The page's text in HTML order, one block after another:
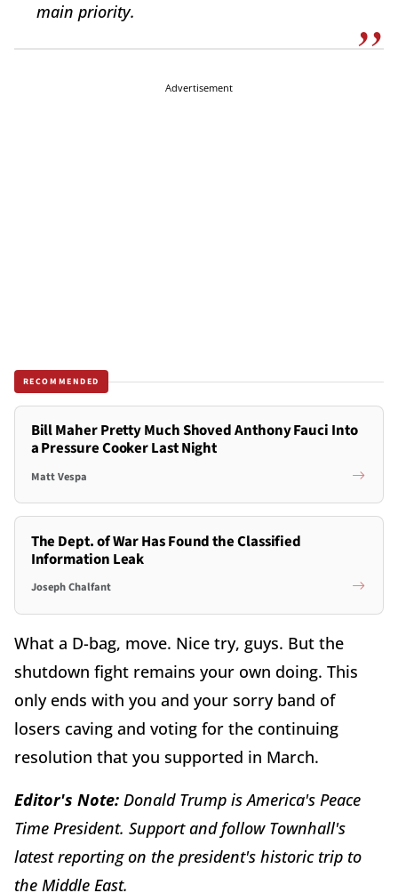
main priority.
Advertisement
RECOMMENDED
Bill Maher Pretty Much Shoved Anthony Fauci Into
a Pressure Cooker Last Night
Matt Vespa
The Dept. of War Has Found the Classified
Information Leak
Joseph Chalfant
What a D-bag, move. Nice try, guys. But the
shutdown fight remains your own doing. This
only ends with you and your sorry band of
losers caving and voting for the continuing
resolution that you supported in March.
Editor's Note: Donald Trump is America's Peace
Time President. Support and follow Townhall's
latest reporting on the president's historic trip to
the Middle East.